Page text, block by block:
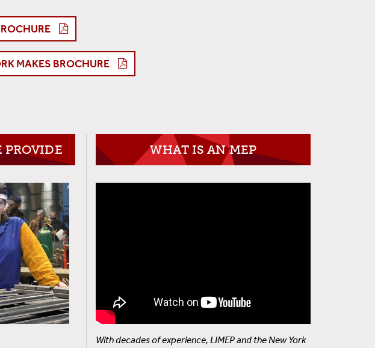
MAKES BROCHURE
PROVIDE WHAT IS AN MEP
With decades of experience, LIMEP and the New York